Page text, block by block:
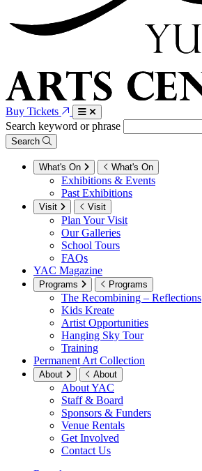
Buy Tickets
Search keyword or phrase
Search
What's On What's On
Exhibitions & Events
Past Exhibitions
Visit Visit
Plan Your Visit
Our Galleries
School Tours
FAQs
YAC Magazine
Programs Programs
The Recombining – Reflections
Kids Kreate
Artist Opportunities
Hanging Sky Tour
Training
Permanent Art Collection
About About
About YAC
Staff & Board
Sponsors & Funders
Venue Rentals
Get Involved
Contact Us